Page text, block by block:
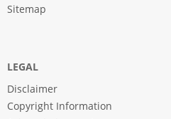
Sitemap
LEGAL
Disclaimer
Copyright Information